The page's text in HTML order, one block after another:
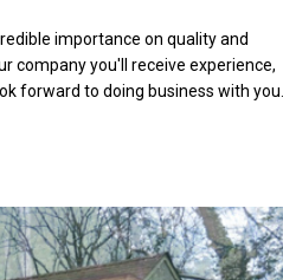
importance on quality and
company you'll receive experience,
forward to doing business with you.